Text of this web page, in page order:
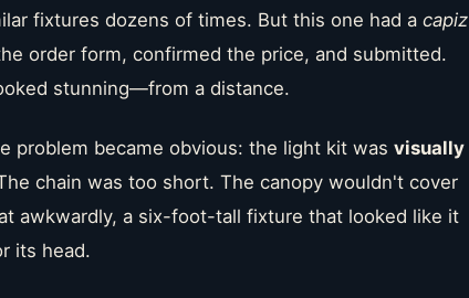
fixtures dozens of times. But this one had a capiz
order form, confirmed the price, and submitted.
stunning—from a distance.
problem became obvious: the light kit was visually
chain was too short. The canopy wouldn't cover
awkwardly, a six-foot-tall fixture that looked like it
its head.